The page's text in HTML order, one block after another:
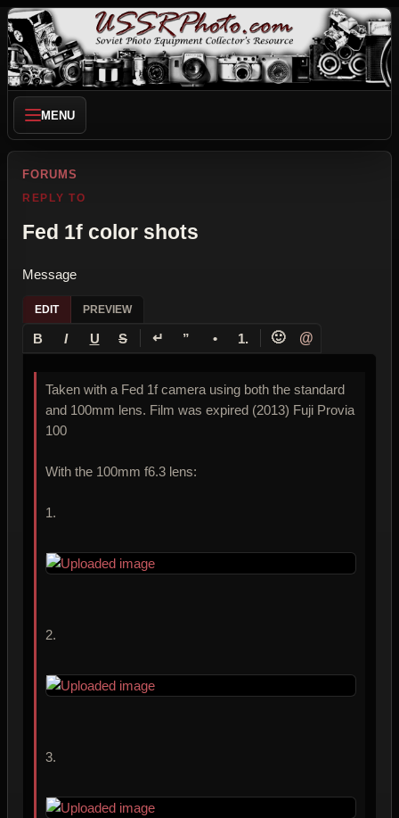
MENU
FORUMS
REPLY TO
Fed 1f color shots
Message
EDIT PREVIEW
B I U S ↵ ” • 1. 🙂 @
Taken with a Fed 1f camera using both the standard
and 100mm lens. Film was expired (2013) Fuji Provia
100
With the 100mm f6.3 lens:
1.
2.
3.